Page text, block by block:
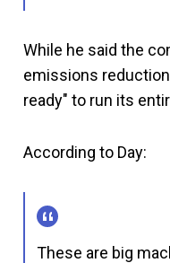
While he said the
emissions
ready" to run its
According to Day:
These are big